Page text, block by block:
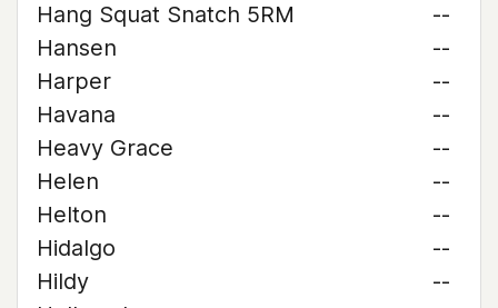
Hang Squat Snatch 5RM
--
Hansen
--
Harper
--
Havana
--
Heavy Grace
--
Helen
--
Helton
--
Hidalgo
--
Hildy
--